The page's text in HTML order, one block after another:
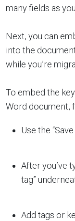
many fields as
Next, you can
into the
while you’re
To embed the
Word document,
Use the
After you’ve
tag”
Add tags or